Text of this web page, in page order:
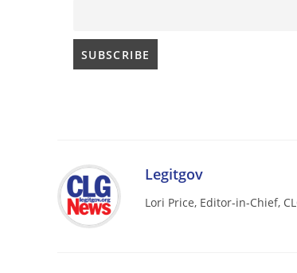
Legitgov
Lori Price, Editor-in-Chief,